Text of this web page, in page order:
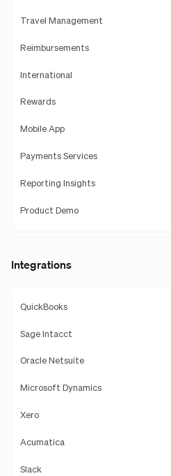
Travel Management
Reimbursements
International
Rewards
Mobile App
Payments Services
Reporting Insights
Product Demo
Integrations
QuickBooks
Sage Intacct
Oracle Netsuite
Microsoft Dynamics
Xero
Acumatica
Slack